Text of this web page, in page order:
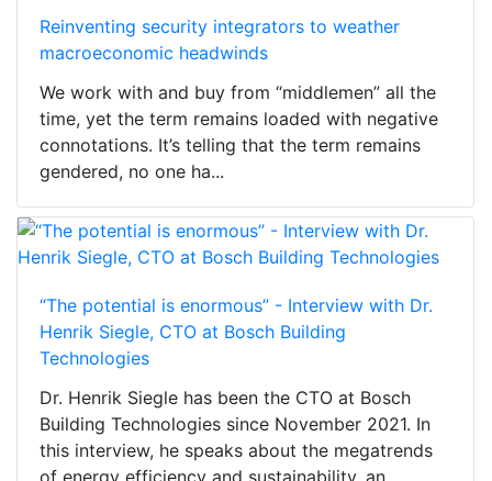
Reinventing security integrators to weather
macroeconomic headwinds
We work with and buy from “middlemen” all the
time, yet the term remains loaded with negative
connotations. It’s telling that the term remains
gendered, no one ha...
“The potential is enormous” - Interview with Dr.
Henrik Siegle, CTO at Bosch Building
Technologies
Dr. Henrik Siegle has been the CTO at Bosch
Building Technologies since November 2021. In
this interview, he speaks about the megatrends
of energy efficiency and sustainability, an...